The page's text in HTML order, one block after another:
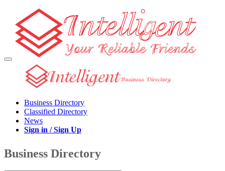
Business Directory
Classified Directory
News
Sign in / Sign Up
Business Directory